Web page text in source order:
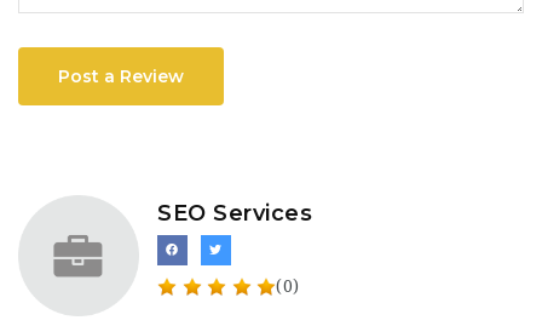
Post a Review
SEO Services
(0)